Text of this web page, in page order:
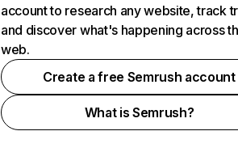
account to research any website, track
and discover what's happening across
web.
Create a free Semrush account
What is Semrush?